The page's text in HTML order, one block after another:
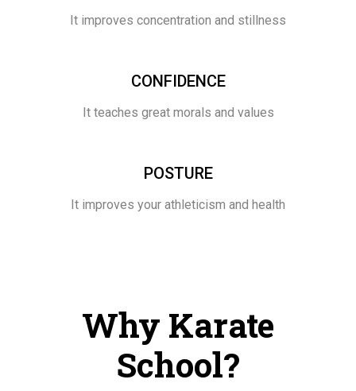
It improves concentration and stillness
CONFIDENCE
It teaches great morals and values
POSTURE
It improves your athleticism and health
Why Karate
School?